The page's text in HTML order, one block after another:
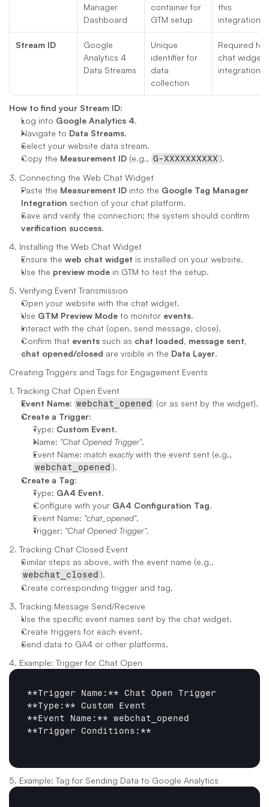
Manager
Dashboard
container for
GTM setup
this
integration
Stream ID
Google
Analytics 4
Data Streams
Unique
identifier for
data
collection
Required for
chat widget
integration
How to find your Stream ID:
Log into Google Analytics 4.
Navigate to Data Streams.
Select your website data stream.
Copy the Measurement ID (e.g., G-XXXXXXXXXX ).
3. Connecting the Web Chat Widget
Paste the Measurement ID into the Google Tag Manager
Integration section of your chat platform.
verification success.
4. Installing the Web Chat Widget
Ensure the web chat widget is installed on your website.
Use the preview mode in GTM to test the setup.
5. Verifying Event Transmission
Open your website with the chat widget.
Use GTM Preview Mode to monitor events.
Interact with the chat (open, send message, close).
Confirm that events such as chat loaded, message sent,
chat opened/closed are visible in the Data Layer.
Creating Triggers and Tags for Engagement Events
1. Tracking Chat Open Event
Event Name: webchat_opened (or as sent by the widget).
Create a Trigger:
Type: Custom Event.
Name: "Chat Opened Trigger".
Event Name: match exactly
webchat_opened ).
Create a Tag:
Type: GA4 Event.
Configure with your GA4 Configuration Tag.
Event Name: "chat_opened".
Trigger: "Chat Opened Trigger".
2. Tracking Chat Closed Event
webchat_closed ).
Create corresponding trigger and tag.
3. Tracking Message Send/Receive
Use the specific event names sent by the chat widget.
Create triggers for each event.
Send data to GA4 or other platforms.
4. Example: Trigger for Chat Open
**Trigger Name:**
**Type:**
**Event Name:**
**Trigger Conditions:**
5. Example: Tag for Sending Data to Google Analytics